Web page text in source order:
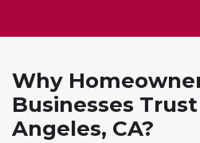
Why
Businesses
Angeles, CA?